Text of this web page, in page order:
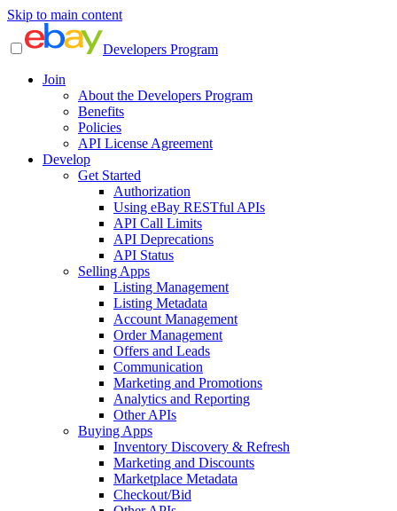
Skip to main content
Developers Program
Join
About the Developers Program
Benefits
Policies
API License Agreement
Develop
Get Started
Authorization
Using eBay RESTful APIs
API Call Limits
API Deprecations
API Status
Selling Apps
Listing Management
Listing Metadata
Account Management
Order Management
Offers and Leads
Communication
Marketing and Promotions
Analytics and Reporting
Other APIs
Buying Apps
Inventory Discovery & Refresh
Marketing and Discounts
Marketplace Metadata
Checkout/Bid